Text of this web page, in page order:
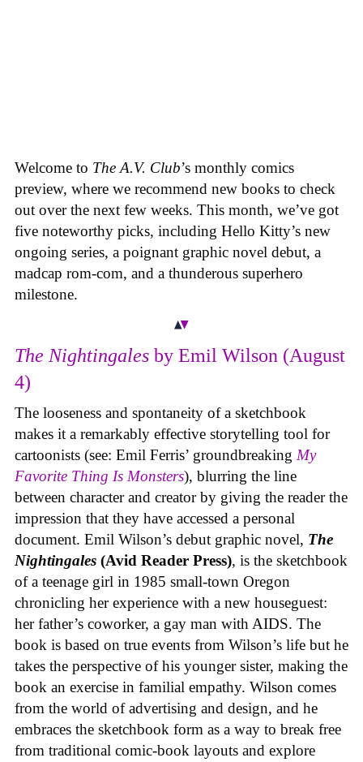
Welcome to The A.V. Club’s monthly comics
preview, where we recommend new books to check
out over the next few weeks. This month, we’ve got
five noteworthy picks, including Hello Kitty’s new
ongoing series, a poignant graphic novel debut, a
madcap rom-com, and a thunderous superhero
milestone.
The Nightingales by Emil Wilson (August
4)
The looseness and spontaneity of a sketchbook
makes it a remarkably effective storytelling tool for
cartoonists (see: Emil Ferris’ groundbreaking My
Favorite Thing Is Monsters), blurring the line
between character and creator by giving the reader the
impression that they have accessed a personal
document. Emil Wilson’s debut graphic novel, The
Nightingales (Avid Reader Press), is the sketchbook
of a teenage girl in 1985 small-town Oregon
chronicling her experience with a new houseguest:
her father’s coworker, a gay man with AIDS. The
book is based on true events from Wilson’s life but he
takes the perspective of his younger sister, making the
book an exercise in familial empathy. Wilson comes
from the world of advertising and design, and he
embraces the sketchbook form as a way to break free
from traditional comic-book layouts and explore